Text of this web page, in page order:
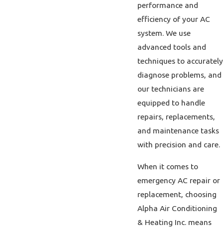
performance and
efficiency of your AC
system. We use
advanced tools and
techniques to accurately
diagnose problems, and
our technicians are
equipped to handle
repairs, replacements,
and maintenance tasks
with precision and care.
When it comes to
emergency AC repair or
replacement, choosing
Alpha Air Conditioning
& Heating Inc. means